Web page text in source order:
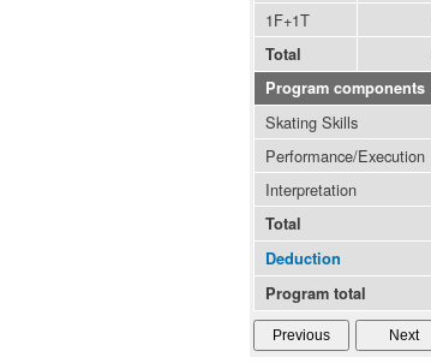
1F+1T
Total
Program components
Skating Skills
Performance/Execution
Interpretation
Total
Deduction
Program total